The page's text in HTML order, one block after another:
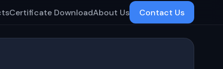
Certificate DownloadAbout Us
Contact Us